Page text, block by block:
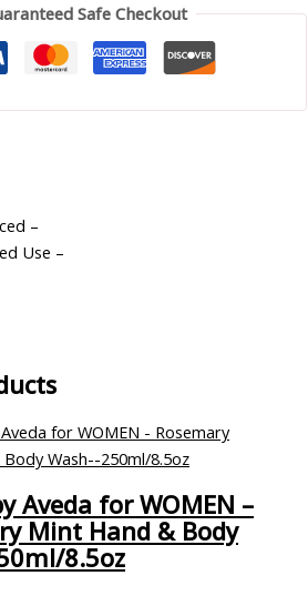
Safe Checkout
–
Use –
Aveda for WOMEN –
Mint Hand & Body
8.5oz